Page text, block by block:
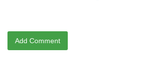
Add Comment